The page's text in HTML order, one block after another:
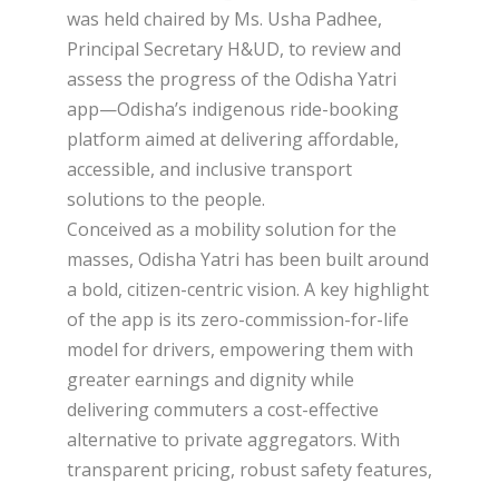
was held chaired by Ms. Usha Padhee,
Principal Secretary H&UD, to review and
assess the progress of the Odisha Yatri
app—Odisha’s indigenous ride-booking
platform aimed at delivering affordable,
accessible, and inclusive transport
solutions to the people.
Conceived as a mobility solution for the
masses, Odisha Yatri has been built around
a bold, citizen-centric vision. A key highlight
of the app is its zero-commission-for-life
model for drivers, empowering them with
greater earnings and dignity while
delivering commuters a cost-effective
alternative to private aggregators. With
transparent pricing, robust safety features,